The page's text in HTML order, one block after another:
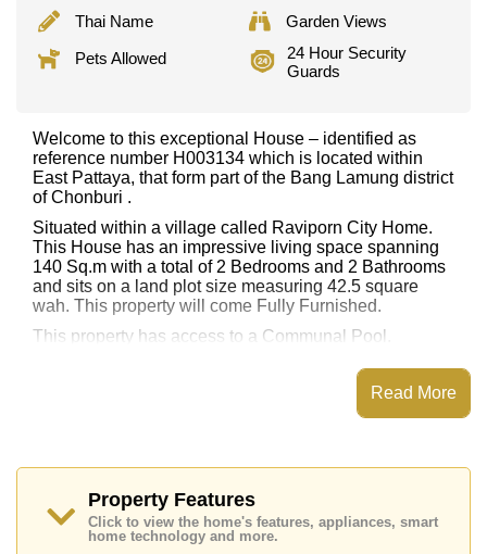
Thai Name
Garden Views
Pets Allowed
24 Hour Security
Guards
Welcome to this exceptional House – identified as
reference number H003134 which is located within
East Pattaya, that form part of the Bang Lamung district
of Chonburi .
Situated within a village called Raviporn City Home.
This House has an impressive living space spanning
140 Sq.m with a total of 2 Bedrooms and 2 Bathrooms
and sits on a land plot size measuring 42.5 square
wah. This property will come Fully Furnished.
This property has access to a Communal Pool.
The property is advertised for sale at ฿ 3,300,000 and
Ownership of the title deed is held in Thai Name
Explore the possibilities of making this property your
Call Cornerstone Real Estate on +6638411250 or
Email usinfo@cornerstone.co.th
Read More
Property Features
Click to view the home's features, appliances, smart
home technology and more.